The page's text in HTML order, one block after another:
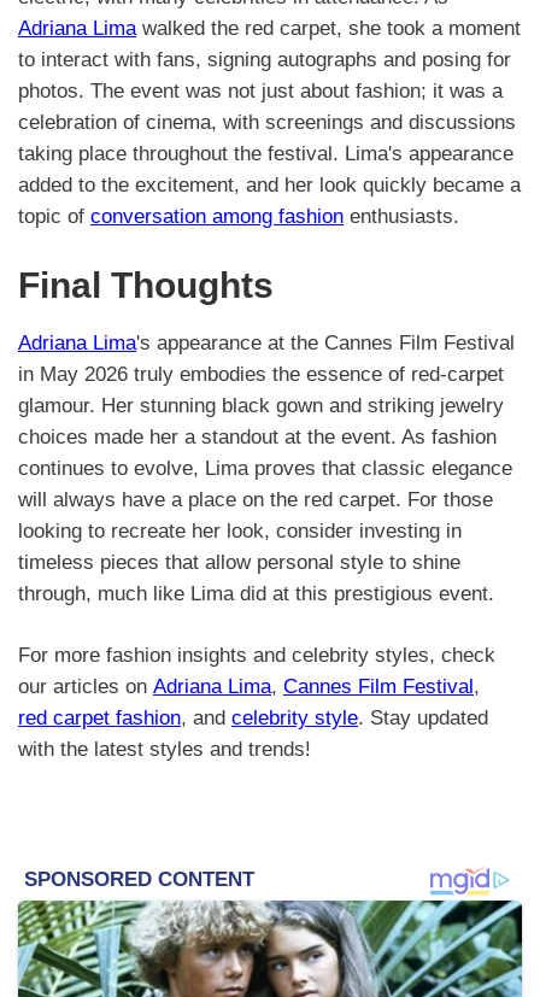
Adriana Limawalked the red carpet, she took a moment
to interact with fans, signing autographs and posing for
photos. The event was not just about fashion; it was a
celebration of cinema, with screenings and discussions
taking place throughout the festival. Lima's appearance
added to the excitement, and her look quickly became a
topic of conversation among fashion enthusiasts.
Final Thoughts
Adriana Lima's appearance at the Cannes Film Festival
in May 2026 truly embodies the essence of red-carpet
glamour. Her stunning black gown and striking jewelry
choices made her a standout at the event. As fashion
continues to evolve, Lima proves that classic elegance
will always have a place on the red carpet. For those
looking to recreate her look, consider investing in
timeless pieces that allow personal style to shine
through, much like Lima did at this prestigious event.
For more fashion insights and celebrity styles, check
our articles on Adriana Lima, Cannes Film Festival,
red carpet fashion, and celebrity style. Stay updated
with the latest styles and trends!